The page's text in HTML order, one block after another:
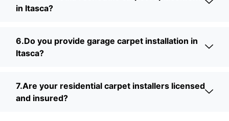
in Itasca?
6.Do you provide garage carpet installation in
Itasca?
7.Are your residential carpet installers licensed
and insured?